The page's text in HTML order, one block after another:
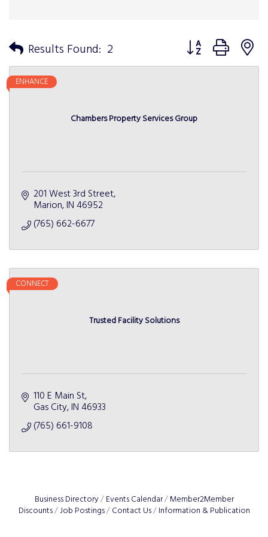
Results Found: 2 Button group with
Chambers Property Services Group
ENHANCE
201 West 3rd Street
Marion IN 46952
(765) 662-6677
Trusted Facility Solutions
CONNECT
110 E Main St
Gas City IN 46933
(765) 661-9108
Business Directory Events Calendar
Member2Member
Discounts Job Postings Contact Us Information & Publication